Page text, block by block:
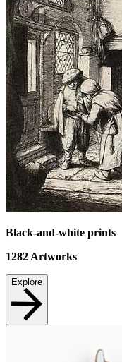
Black-and-white prints
1282Artworks
Explore